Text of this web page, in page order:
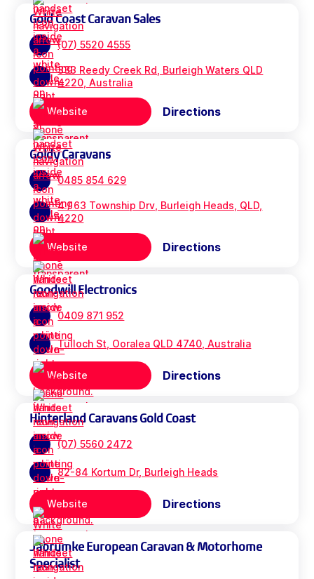
Gold Coast Caravan Sales
(07) 5520 4555
333 Reedy Creek Rd, Burleigh Waters QLD
4220, Australia
Website Directions
Goldy Caravans
0485 854 629
4 / 63 Township Drv, Burleigh Heads, QLD,
4220
Website Directions
Goodwill Electronics
0409 871 952
Tulloch St, Ooralea QLD 4740, Australia
Website Directions
Hinterland Caravans Gold Coast
(07) 5560 2472
82-84 Kortum Dr, Burleigh Heads
Website Directions
Jabrumke European Caravan & Motorhome
Specialist